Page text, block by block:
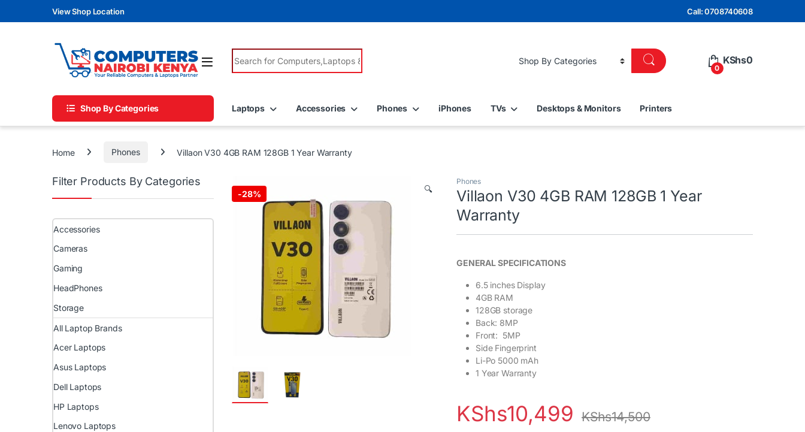
Skip to navigation
Skip to contentView Shop Location Call: 0708740608
Search for:
0
KShs0
Shop By Categories Laptops Accessories Phones iPhones TVs Desktops & Monitors Printers
Home Phones Villaon V30 4GB RAM 128GB 1 Year Warranty
-28% 🔍
Phones
Villaon V30 4GB RAM 128GB 1 Year
Warranty
GENERAL SPECIFICATIONS
6.5 inches Display
4GB RAM
128GB storage
Back: 8MP
Front: 5MP
Side Fingerprint
Li-Po 5000 mAh
1 Year Warranty
KShs10,499 KShs14,500
Filter Products By Categories
Accessories
Cameras
Gaming
HeadPhones
Storage
All Laptop Brands
Acer Laptops
Asus Laptops
Dell Laptops
HP Laptops
Lenovo Laptops